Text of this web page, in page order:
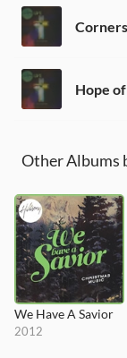
Hope
Other Albums
We Have A Savior
2012